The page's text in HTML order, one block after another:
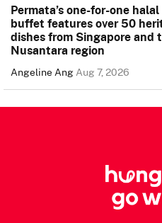
Permata’s one-for-one halal
buffet features over 50
dishes from Singapore and
Nusantara region
Angeline AngAug 7, 2026